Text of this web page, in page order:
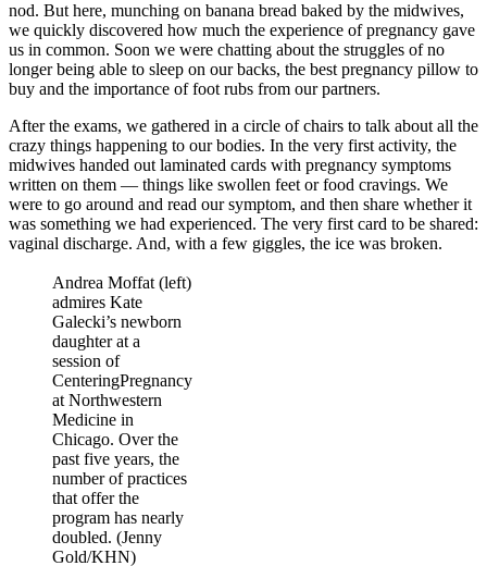
nod. But here, munching on banana bread baked by the midwives,
we quickly discovered how much the experience of pregnancy gave
us in common. Soon we were chatting about the struggles of no
longer being able to sleep on our backs, the best pregnancy pillow to
buy and the importance of foot rubs from our partners.
After the exams, we gathered in a circle of chairs to talk about all the
crazy things happening to our bodies. In the very first activity, the
midwives handed out laminated cards with pregnancy symptoms
written on them — things like swollen feet or food cravings. We
were to go around and read our symptom, and then share whether it
was something we had experienced. The very first card to be shared:
vaginal discharge. And, with a few giggles, the ice was broken.
Andrea Moffat (left)
admires Kate
Galecki’s newborn
daughter at a
session of
CenteringPregnancy
at Northwestern
Medicine in
Chicago. Over the
past five years, the
number of practices
that offer the
program has nearly
doubled. (Jenny
Gold/KHN)